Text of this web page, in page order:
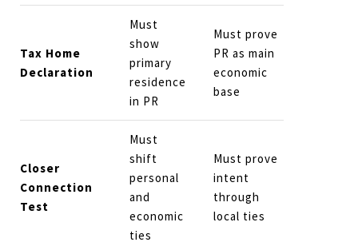
Tax Home
Declaration
Must
show
primary
residence
in PR
Must prove
PR as main
economic
base
Closer
Connection
Test
Must
shift
personal
and
economic
ties
Must prove
intent
through
local ties